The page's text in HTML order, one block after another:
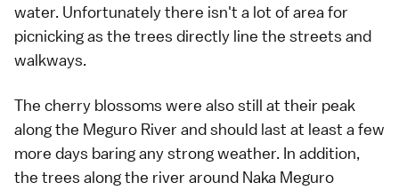
water. Unfortunately there isn't a lot of area for
picnicking as the trees directly line the streets and
walkways.
The cherry blossoms were also still at their peak
along the Meguro River and should last at least a few
more days baring any strong weather. In addition,
the trees along the river around Naka Meguro